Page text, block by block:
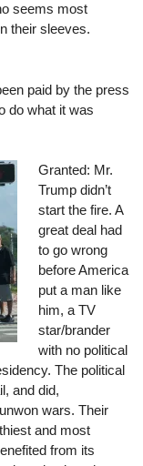
seems most
their sleeves.
paid by the press
do what it was
Granted: Mr.
Trump didn’t
start the fire. A
great deal had
to go wrong
before America
put a man like
him, a TV
star/brander
with no political
The political
and did,
wars. Their
and most
from its